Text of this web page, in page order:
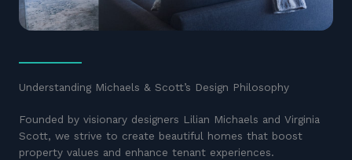
Understanding Michaels & Scott’s Design Philosophy
Founded by visionary designers Lilian Michaels and Virginia
Scott, we strive to create beautiful homes that boost
property values and enhance tenant experiences.